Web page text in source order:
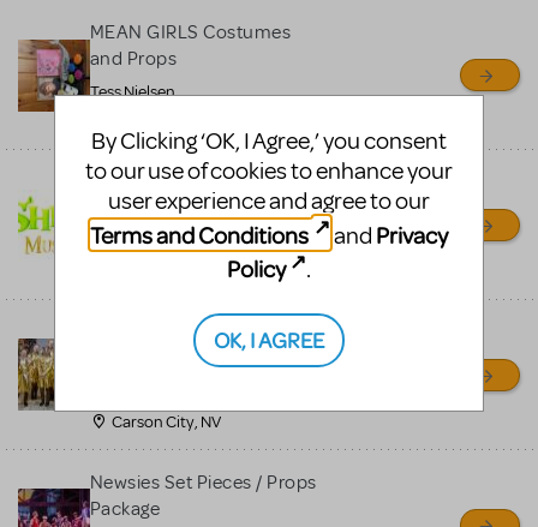
MEAN GIRLS Costumes
and Props
Tess Nielsen
Shrek/Shrek JR Costume
Rental
On Cue Costumes
Madagascar, A Musical
Adventure, Jr.
Carson City, NV
Newsies Set Pieces / Props
Package
By Clicking ‘OK, I Agree,’ you consent
to our use of cookies to enhance your
user experience and agree to our
Terms and Conditions
and Privacy
Policy
.
OK, I AGREE